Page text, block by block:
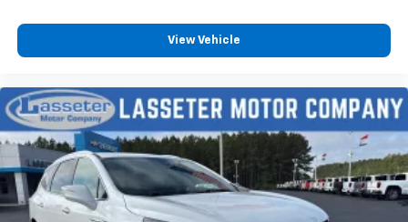
View Vehicle